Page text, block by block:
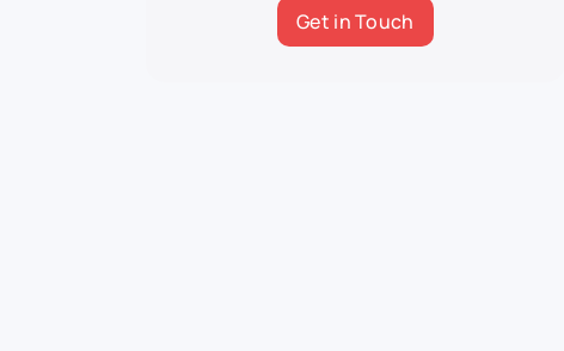
Get in Touch